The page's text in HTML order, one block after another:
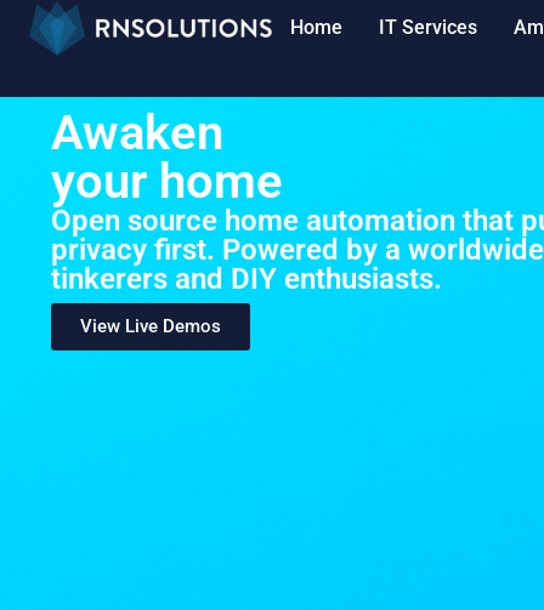
Home IT Services
Awaken
your home
Open source home automation that
privacy first. Powered by a
tinkerers and DIY enthusiasts.
View Live Demos